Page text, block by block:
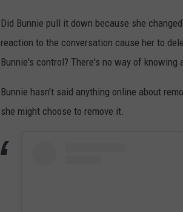
Did Bunnie pull it down because she
reaction to the conversation cause her to
Bunnie's control? There's no way of
Bunnie hasn't said anything online about
she might choose to remove it.